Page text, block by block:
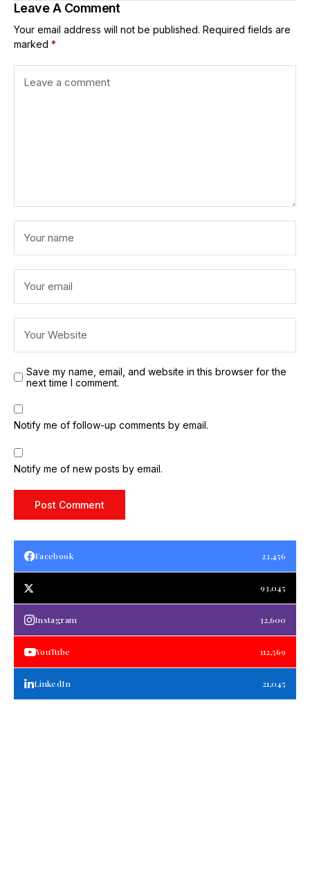
Leave A Comment
Your email address will not be published. Required fields are
marked *
Save my name, email, and website in this browser for the
next time I comment.
Notify me of follow-up comments by email.
Notify me of new posts by email.
Facebook 23,456
93,045
Instagram 32,600
YouTube 112,569
LinkedIn 21,045